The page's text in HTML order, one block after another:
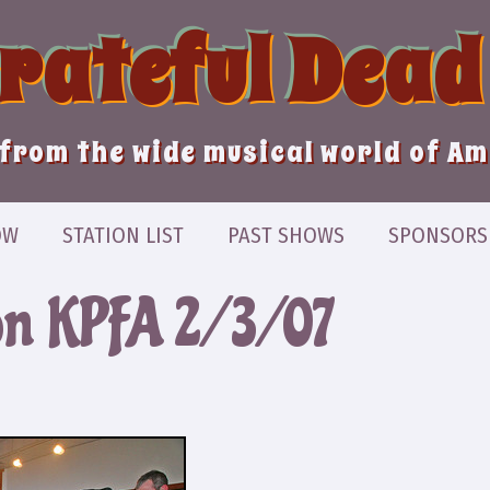
the wide musical world of
STATION LIST PAST SHOWS SPONSORS
KPFA 2/3/07